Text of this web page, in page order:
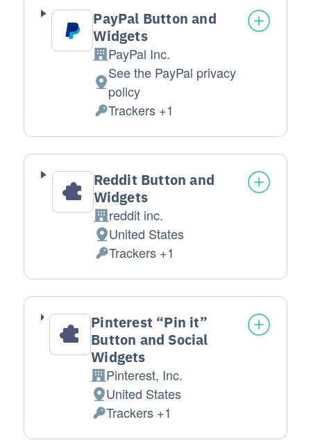
PayPal Button and
Widgets
Company:
PayPal Inc.
Place of processing:
See the PayPal privacy
policy
Personal Data processed:
Trackers +1
Reddit Button and
Widgets
Company:
reddit inc.
Place of processing:
United States
Personal Data processed:
Trackers +1
Pinterest “Pin it”
Button and Social
Widgets
Company:
Pinterest, Inc.
Place of processing:
United States
Personal Data processed:
Trackers +1